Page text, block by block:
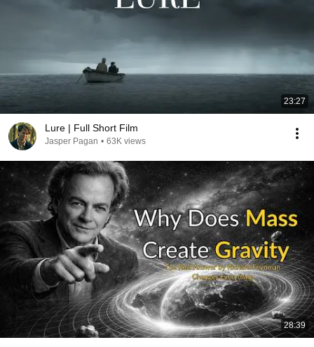
23:27
Lure | Full Short Film
Jasper Pagan • 63K views
28:39